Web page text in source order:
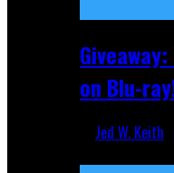
on Blu-
Jed W. Keith